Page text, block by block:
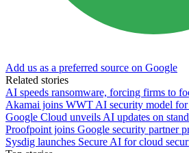
Add us as a preferred source on Google
Related stories
AI speeds ransomware, forcing firms to
Akamai joins WWT AI security model
Google Cloud unveils AI updates on
Proofpoint joins Google security partner
Sysdig launches Secure AI for cloud